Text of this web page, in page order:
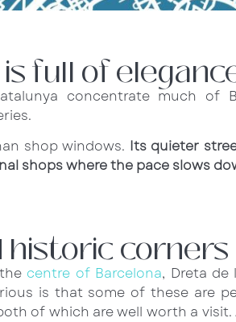
full of
concentrate much of
shop windows. Its quieter
shops where the pace slows
corners
centre of Barcelona, Dreta de
is that some of these are
of which are well worth a